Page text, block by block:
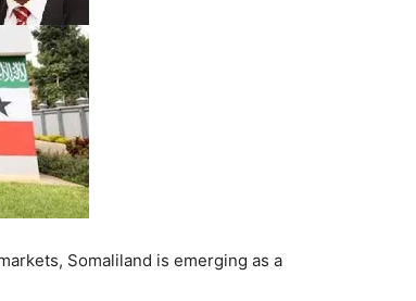
Somaliland is emerging as a